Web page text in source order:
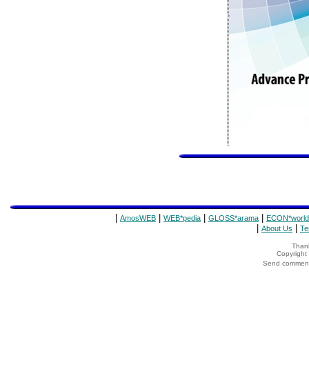
AmosWEB WEB*pedia GLOSS*arama ECON*world
About Us
Copyright
Send